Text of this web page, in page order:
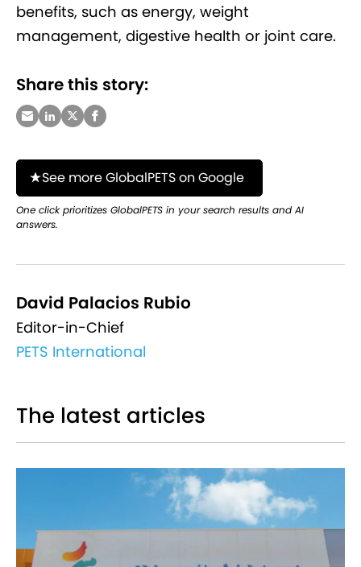
benefits, such as energy, weight
management, digestive health or joint care.
Share this story:
See more GlobalPETS on Google
One click prioritizes GlobalPETS in your search results and AI
answers.
David Palacios Rubio
Editor-in-Chief
PETS International
The latest articles